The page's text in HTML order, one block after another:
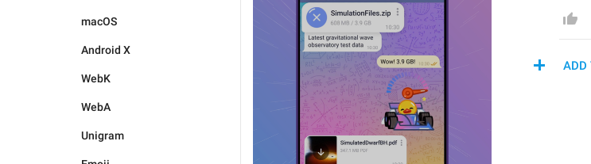
macOS
Android X
WebK
WebA
Unigram
ADD